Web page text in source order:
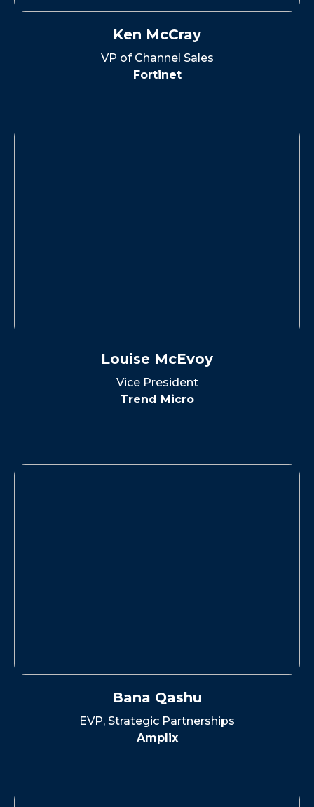
Ken McCray
VP of Channel Sales
Fortinet
Louise McEvoy
Vice President
Trend Micro
Bana Qashu
EVP, Strategic Partnerships
Amplix